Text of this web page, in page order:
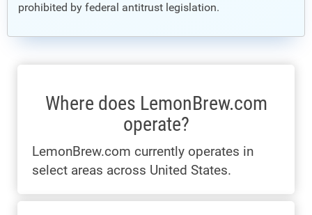
prohibited by federal antitrust legislation.
Where does LemonBrew.com
operate?
LemonBrew.com currently operates in
select areas across United States.